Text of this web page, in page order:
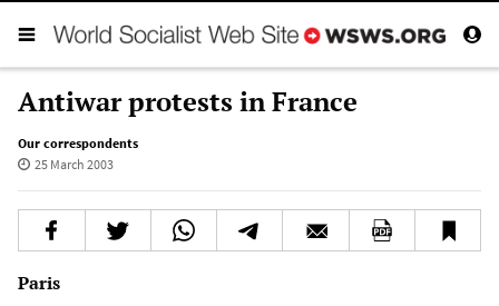
Antiwar protests in France
Our correspondents
25 March 2003
Paris